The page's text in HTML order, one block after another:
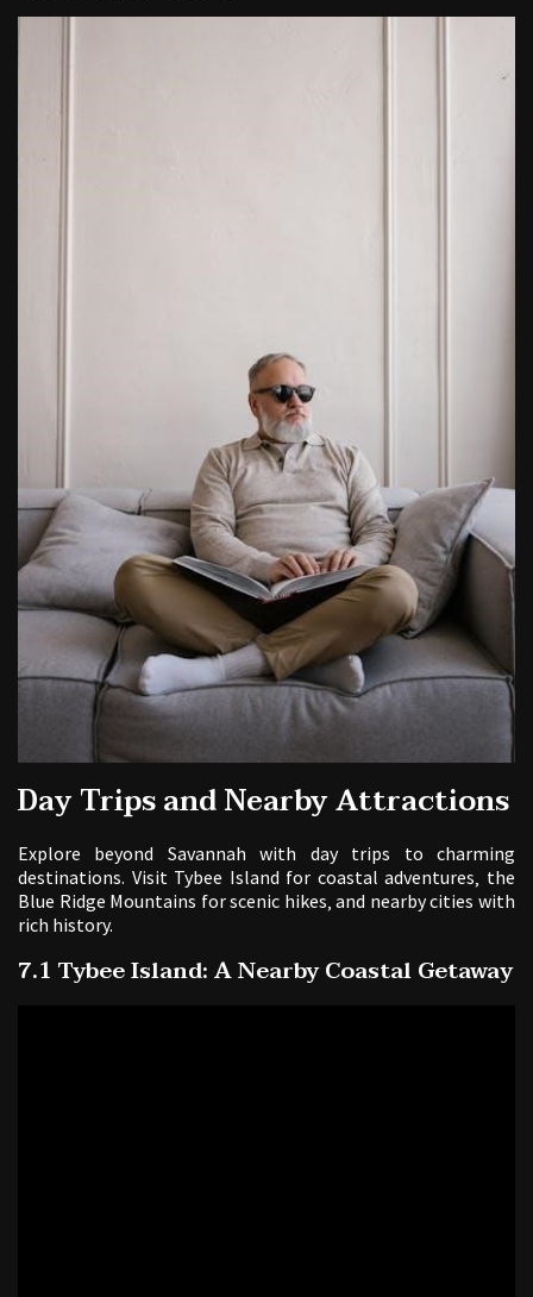
Day Trips and Nearby Attractions
Explore beyond Savannah with day trips to charming
destinations. Visit Tybee Island for coastal adventures‚ the
Blue Ridge Mountains for scenic hikes‚ and nearby cities with
rich history.
7.1 Tybee Island: A Nearby Coastal Getaway